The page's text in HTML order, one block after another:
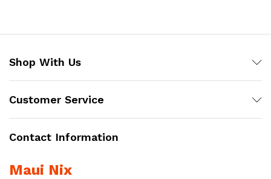
Shop With Us
Customer Service
Contact Information
Maui Nix